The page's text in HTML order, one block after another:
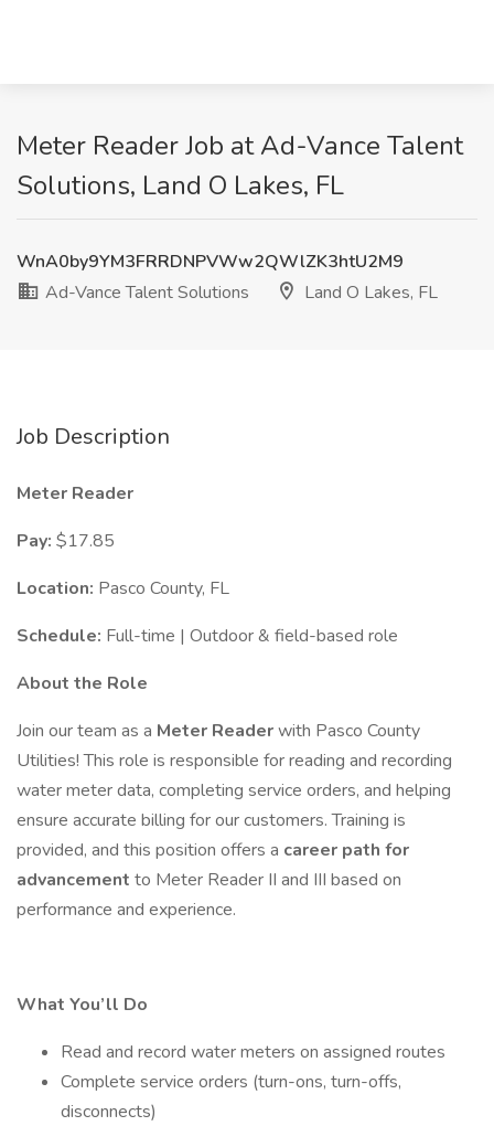
Meter Reader Job at Ad-Vance Talent
Solutions, Land O Lakes, FL
WnA0by9YM3FRRDNPVWw2QWlZK3htU2M9
Ad-Vance Talent Solutions
Land O Lakes, FL
Job Description
Meter Reader
Pay: $17.85
Location: Pasco County, FL
Schedule: Full-time | Outdoor & field-based role
About the Role
Join our team as a Meter Readerwith Pasco County
Utilities! This role is responsible for reading and recording
water meter data, completing service orders, and helping
ensure accurate billing for our customers. Training is
provided, and this position offers a career path for
advancement to Meter Reader II and III based on
performance and experience.
What You’ll Do
Read and record water meters on assigned routes
Complete service orders (turn-ons, turn-offs,
disconnects)